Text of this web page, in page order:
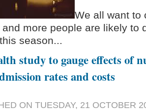
We all want to
more people are likely to
season...
study to gauge effects of
rates and costs
ON TUESDAY, 21 OCTOBER